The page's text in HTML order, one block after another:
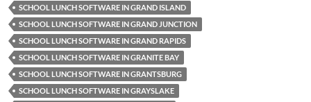
SCHOOL LUNCH SOFTWARE IN GRAND ISLAND
SCHOOL LUNCH SOFTWARE IN GRAND JUNCTION
SCHOOL LUNCH SOFTWARE IN GRAND RAPIDS
SCHOOL LUNCH SOFTWARE IN GRANITE BAY
SCHOOL LUNCH SOFTWARE IN GRANTSBURG
SCHOOL LUNCH SOFTWARE IN GRAYSLAKE